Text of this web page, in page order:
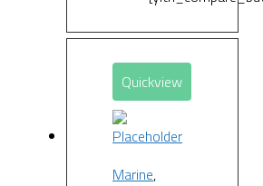
Quickview
Marine,